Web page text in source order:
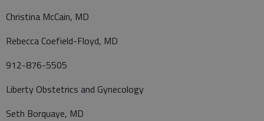
Christina McCain, MD
Rebecca Coefield-Floyd, MD
912-876-5505
Liberty Obstetrics and Gynecology
Seth Borquaye, MD